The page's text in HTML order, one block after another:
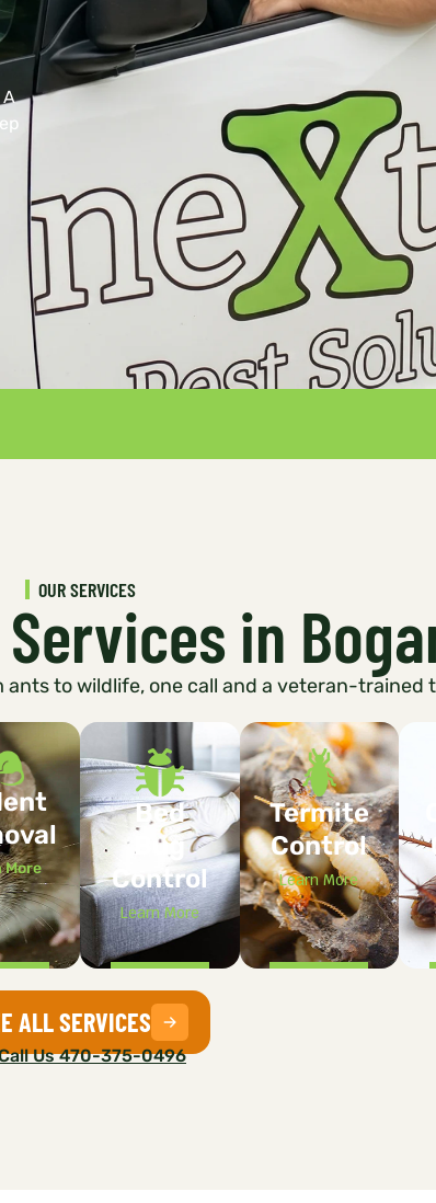
OUR SERVICES
in
to wildlife, one call and a veteran-trained
More
Bed
Bug
Control
Learn More
Termite
Control
Learn More
ALL SERVICES
Us 470-375-0496